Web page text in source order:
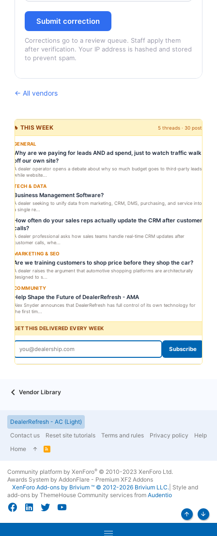
Submit correction
Corrections go to a review queue. Staff apply them
after verification. Your IP address is hashed and stored
to prevent spam.
← All vendors
🔥 THIS WEEK 5 threads · 30 posts
GENERAL
Why are we paying for leads AND ad spend, just to watch traffic walk
off our own site?
A dealer operator opens a debate about why so much budget goes to third-party leads
while website...
TECH & DATA
Business Management Software?
A dealer seeking to unify data from marketing, CRM, DMS, purchasing, and service into
a single re...
How often do your sales reps actually update the CRM after customer
calls?
A dealer professional asks how sales teams handle real-time CRM updates after
customer calls, whe...
MARKETING & SEO
Are we training customers to shop price before they shop the car?
A dealer raises the argument that automotive shopping platforms are architecturally
designed to s...
COMMUNITY
Help Shape the Future of DealerRefresh - AMA
Alex Snyder announces that DealerRefresh has full control of its own technology for
the first tim...
GET THIS DELIVERED EVERY WEEK
Subscribe
Vendor Library
DealerRefresh - AC (Light)
Contact us
Reset site tutorials Terms and rules Privacy policy
Help
Home
R
Community platform by XenForo® © 2010-2023 XenForo Ltd.
Awards System by AddonFlare - Premium XF2 Addons
XenForo Add-ons by Brivium ™ © 2012-2026 Brivium LLC. Style and
add-ons by ThemeHouse Community services from Audentio
Top